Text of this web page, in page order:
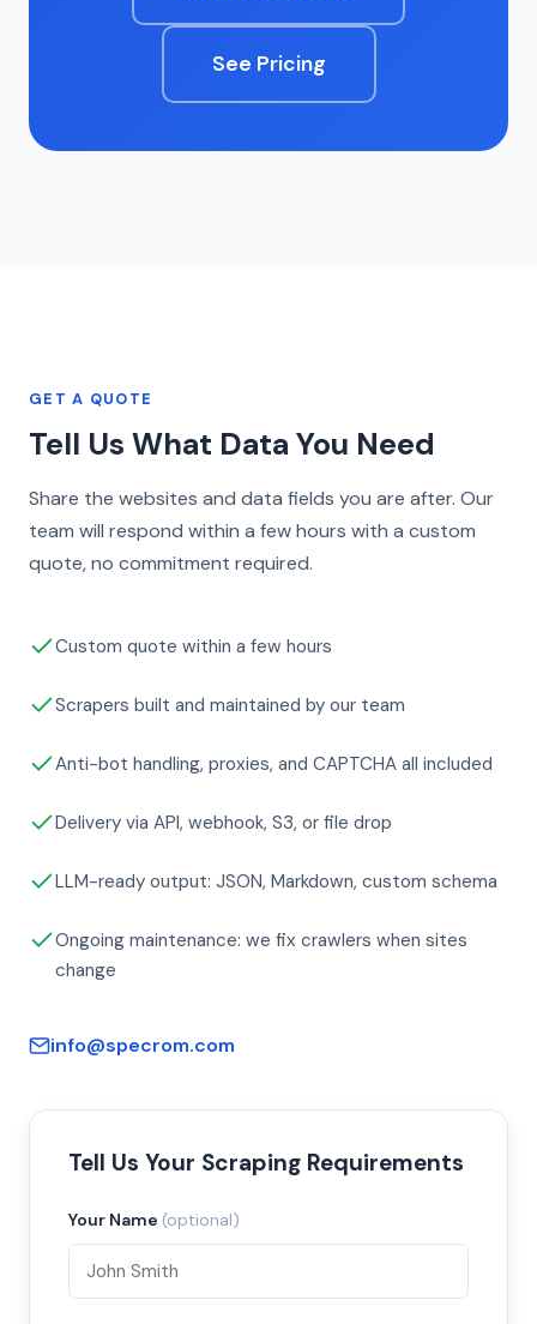
See Pricing
GET A QUOTE
Tell Us What Data You Need
Share the websites and data fields you are after. Our
team will respond within a few hours with a custom
quote, no commitment required.
Custom quote within a few hours
Scrapers built and maintained by our team
Anti-bot handling, proxies, and CAPTCHA all included
Delivery via API, webhook, S3, or file drop
LLM-ready output: JSON, Markdown, custom schema
Ongoing maintenance: we fix crawlers when sites
change
info@specrom.com
Tell Us Your Scraping Requirements
Your Name (optional)